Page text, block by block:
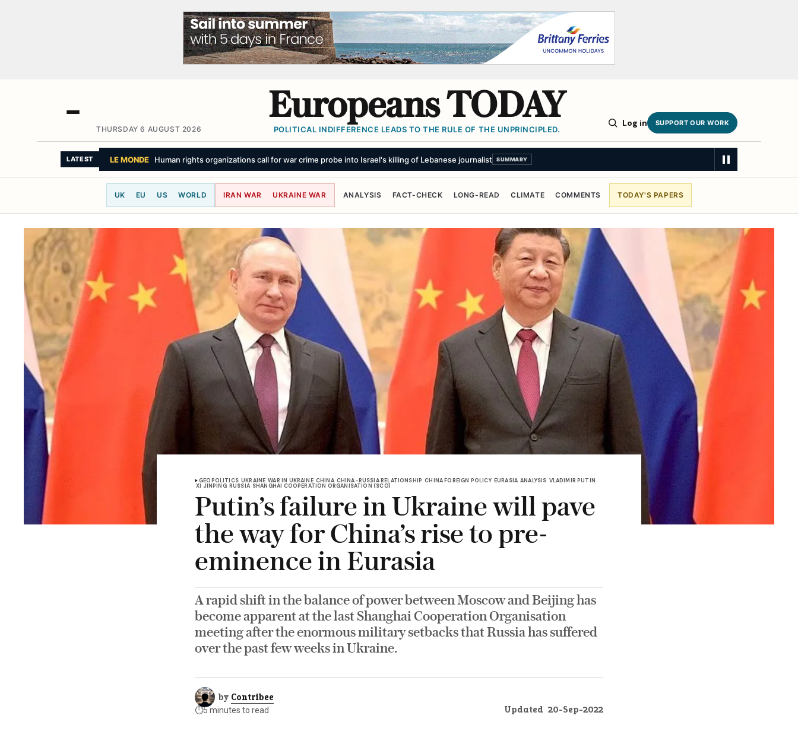
THURSDAY 6 AUGUST 2026
Europeans TODAY
POLITICAL INDIFFERENCE LEADS TO THE RULE OF THE UNPRINCIPLED.
Log in SUPPORT OUR WORK
LATEST THE NEW YORK TIMES Ukraine Is Pleading for Air Defenses. Will the World Listen Anymore? SUMMARY
UK EU US WORLD IRAN WAR UKRAINE WAR ANALYSIS FACT-CHECK LONG-READ CLIMATE COMMENTS TODAY'S PAPERS
GEOPOLITICS UKRAINE WAR IN UKRAINE CHINA CHINA-RUSSIA RELATIONSHIP CHINA FOREIGN POLICY EURASIA ANALYSIS VLADIMIR PUTIN
XI JINPING RUSSIA SHANGHAI COOPERATION ORGANISATION (SCO)
Putin’s failure in Ukraine will pave
the way for China’s rise to pre-
eminence in Eurasia
A rapid shift in the balance of power between Moscow and Beijing has
become apparent at the last Shanghai Cooperation Organisation
meeting after the enormous military setbacks that Russia has suffered
over the past few weeks in Ukraine.
by Contribee
⏱️5 minutes to read Updated 20-Sep-2022